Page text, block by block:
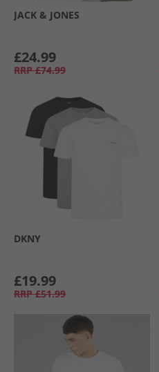
JACK & JONES
£24.99
RRP £74.99
DKNY
£19.99
RRP £51.99